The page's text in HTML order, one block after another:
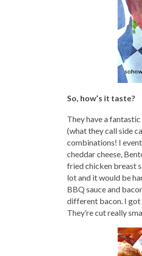
So, how’s it taste?
They have a
(what they call side
combinations! I
cheddar cheese,
fried chicken breast
lot and it would be
BBQ sauce and
different bacon. I got
They’re cut really